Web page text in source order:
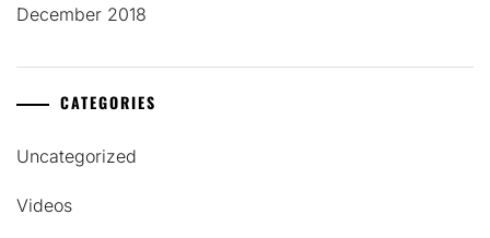
December 2018
CATEGORIES
Uncategorized
Videos